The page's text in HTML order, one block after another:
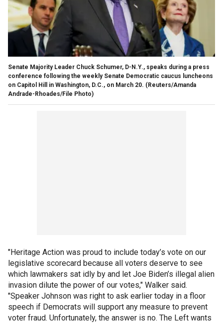
Senate Majority Leader Chuck Schumer, D-N.Y., speaks during a press
conference following the weekly Senate Democratic caucus luncheons
on Capitol Hill in Washington, D.C., on March 20. (Reuters/Amanda
Andrade-Rhoades/File Photo)
"Heritage Action was proud to include today’s vote on our
legislative scorecard because all voters deserve to see
which lawmakers sat idly by and let Joe Biden’s illegal alien
invasion dilute the power of our votes," Walker said.
"Speaker Johnson was right to ask earlier today in a floor
speech if Democrats will support any measure to prevent
voter fraud. Unfortunately, the answer is no. The Left wants